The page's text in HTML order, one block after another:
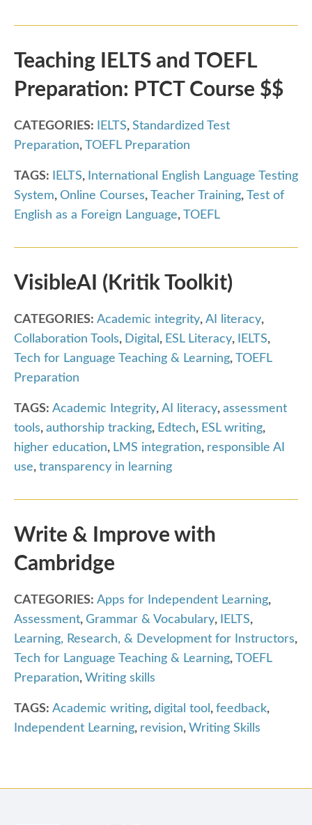
Teaching IELTS and TOEFL
Preparation: PTCT Course $$
CATEGORIES: IELTS, Standardized Test
Preparation, TOEFL Preparation
TAGS: IELTS, International English Language Testing
System, Online Courses, Teacher Training, Test of
English as a Foreign Language, TOEFL
VisibleAI (Kritik Toolkit)
CATEGORIES: Academic integrity, AI literacy,
Collaboration Tools, Digital , ESL Literacy, IELTS,
Tech for Language Teaching & Learning, TOEFL
Preparation
TAGS: Academic Integrity, AI literacy, assessment
tools, authorship tracking, Edtech, ESL writing,
higher education, LMS integration, responsible AI
use, transparency in learning
Write & Improve with
Cambridge
CATEGORIES: Apps for Independent Learning,
Assessment, Grammar & Vocabulary, IELTS,
Learning, Research, & Development for Instructors,
Tech for Language Teaching & Learning, TOEFL
Preparation, Writing skills
TAGS: Academic writing, digital tool , feedback,
Independent Learning, revision, Writing Skills